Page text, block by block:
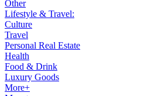
Other
Lifestyle & Travel:
Culture
Travel
Personal Real Estate
Health
Food & Drink
Luxury Goods
More+